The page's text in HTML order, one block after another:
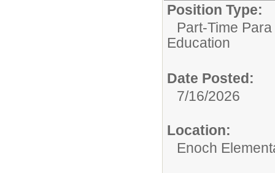
Position Type:
Part-Time
Education
Date Posted:
7/16/2026
Location:
Enoch